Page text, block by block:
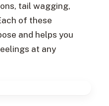
tail wagging,
of these
and helps you
at any